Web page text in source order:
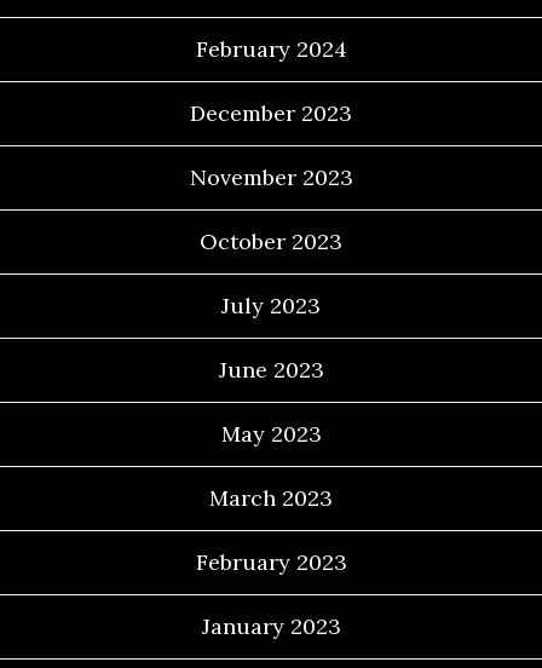
February 2024
December 2023
November 2023
October 2023
July 2023
June 2023
May 2023
March 2023
February 2023
January 2023